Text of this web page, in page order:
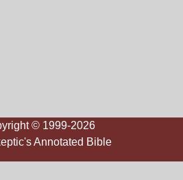
© 1999-2026
Annotated Bible